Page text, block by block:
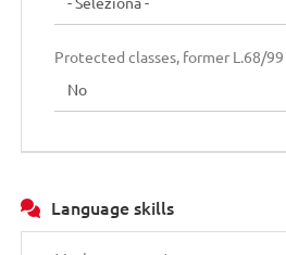
Protected classes, former L.68/99
Language skills